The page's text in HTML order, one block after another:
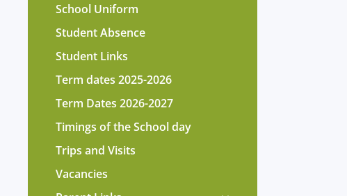
School Uniform
Student Absence
Student Links
Term dates 2025-2026
Term Dates 2026-2027
Timings of the School day
Trips and Visits
Vacancies